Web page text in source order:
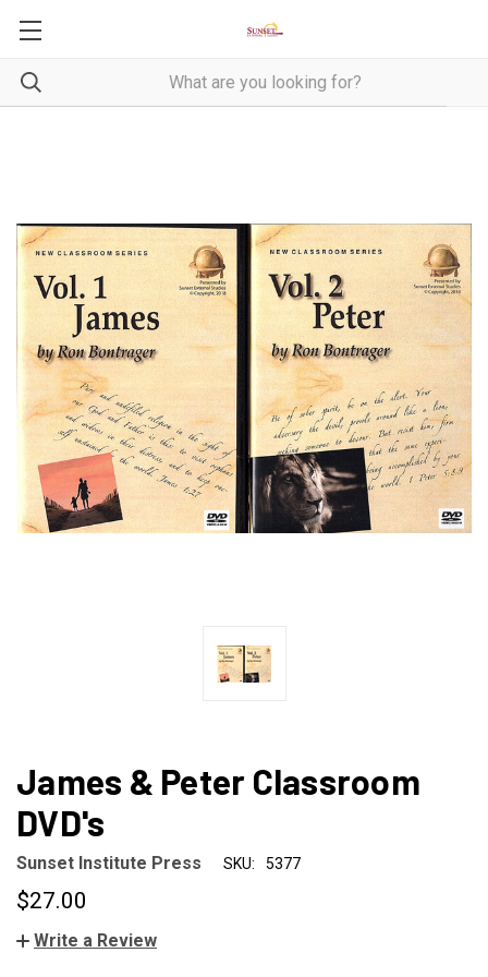
James & Peter Classroom
DVD's
Sunset Institute Press SKU: 5377
$27.00
Write a Review